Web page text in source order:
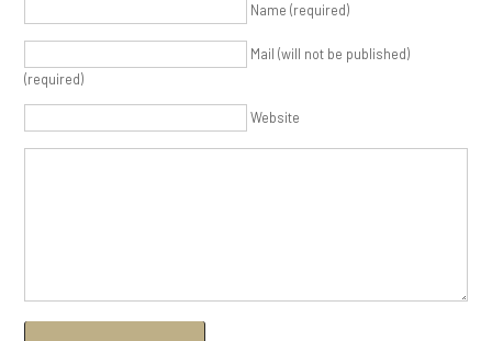
Name (required)
Mail (will not be published)
(required)
Website